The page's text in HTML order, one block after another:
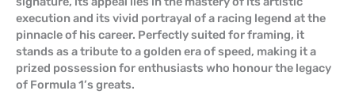
execution and its vivid portrayal of a racing legend at the
pinnacle of his career. Perfectly suited for framing, it
stands as a tribute to a golden era of speed, making it a
prized possession for enthusiasts who honour the legacy
of Formula 1’s greats.